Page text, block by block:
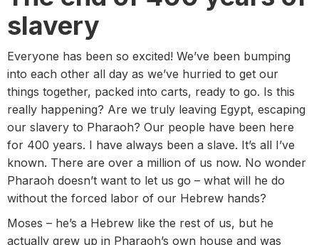
slavery
Everyone has been so excited! We’ve been bumping
into each other all day as we’ve hurried to get our
things together, packed into carts, ready to go. Is this
really happening? Are we truly leaving Egypt, escaping
our slavery to Pharaoh? Our people have been here
for 400 years. I have always been a slave. It’s all I’ve
known. There are over a million of us now. No wonder
Pharaoh doesn’t want to let us go – what will he do
without the forced labor of our Hebrew hands?
Moses – he’s a Hebrew like the rest of us, but he
actually grew up in Pharaoh’s own house and was